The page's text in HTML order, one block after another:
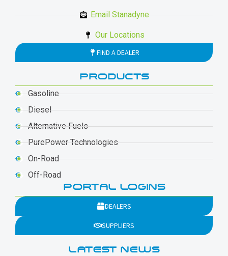
Email Stanadyne
Our Locations
FIND A DEALER
PRODUCTS
Gasoline
Diesel
Alternative Fuels
PurePower Technologies
On-Road
Off-Road
PORTAL LOGINS
DEALERS
SUPPLIERS
LATEST NEWS